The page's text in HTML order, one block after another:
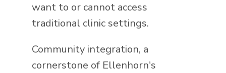
want to or cannot access
traditional clinic settings.
Community integration, a
cornerstone of Ellenhorn's